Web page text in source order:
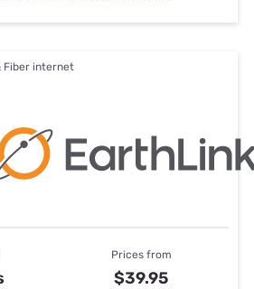
Fiber internet
Prices from
$39.95